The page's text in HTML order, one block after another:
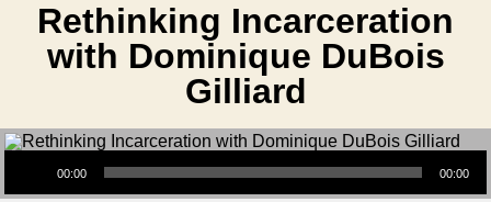
Rethinking Incarceration
with Dominique DuBois
Gilliard
Audio Player
00:00 00:00